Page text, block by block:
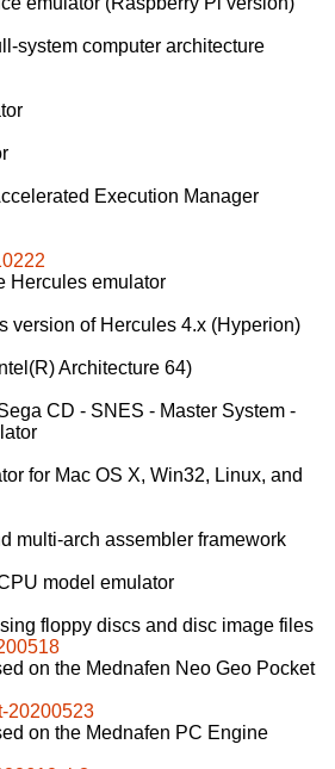
system computer architecture
Execution Manager
Hercules emulator
version of Hercules 4.x (Hyperion)
Architecture 64)
CD - SNES - Master System -
for Mac OS X, Win32, Linux, and
multi-arch assembler framework
model emulator
floppy discs and disc image files
on the Mednafen Neo Geo Pocket
20200523
on the Mednafen PC Engine